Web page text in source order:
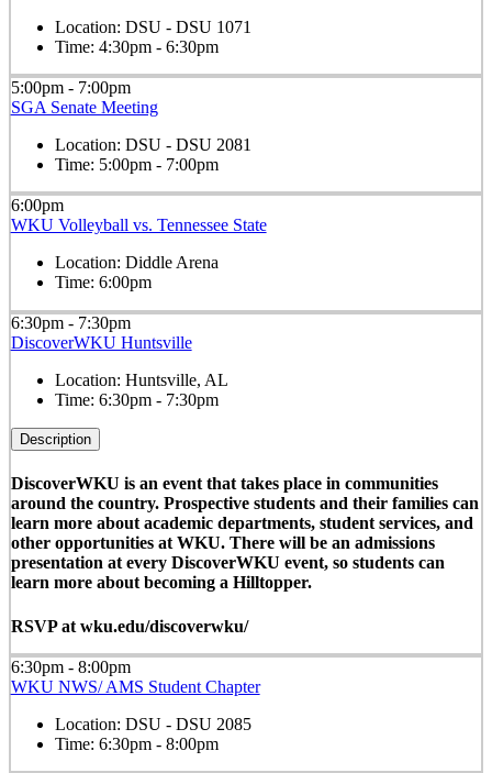
Location: DSU - DSU 1071
Time: 4:30pm - 6:30pm
5:00pm - 7:00pm
SGA Senate Meeting
Location: DSU - DSU 2081
Time: 5:00pm - 7:00pm
6:00pm
WKU Volleyball vs. Tennessee State
Location: Diddle Arena
Time: 6:00pm
6:30pm - 7:30pm
DiscoverWKU Huntsville
Location: Huntsville, AL
Time: 6:30pm - 7:30pm
Description
DiscoverWKU is an event that takes place in communities
around the country. Prospective students and their families can
learn more about academic departments, student services, and
other opportunities at WKU. There will be an admissions
presentation at every DiscoverWKU event, so students can
learn more about becoming a Hilltopper.
RSVP at wku.edu/discoverwku/
6:30pm - 8:00pm
WKU NWS/ AMS Student Chapter
Location: DSU - DSU 2085
Time: 6:30pm - 8:00pm